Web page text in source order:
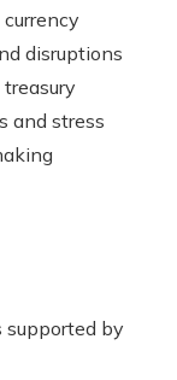
disruptions
and stress
supported by